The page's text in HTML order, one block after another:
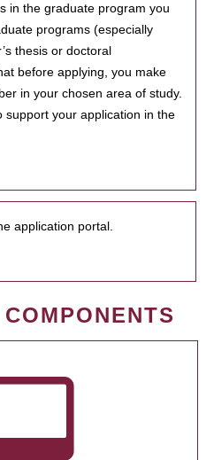
in the graduate program you
programs (especially
thesis or doctoral
before applying, you make
in your chosen area of study.
support your application in the
application portal.